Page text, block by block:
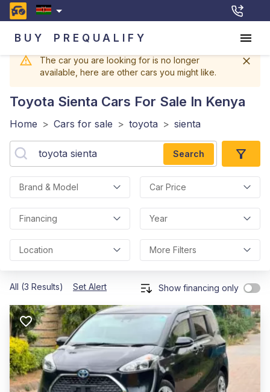
BUY PREQUALIFY
The car you are looking for is no longer
available, here are other cars you might like.
Toyota Sienta Cars For Sale In Kenya
Home > Cars for sale > toyota > sienta
Search
Brand & Model Car Price
Financing Year
Location More Filters
All (3 Results) Set Alert Show financing only